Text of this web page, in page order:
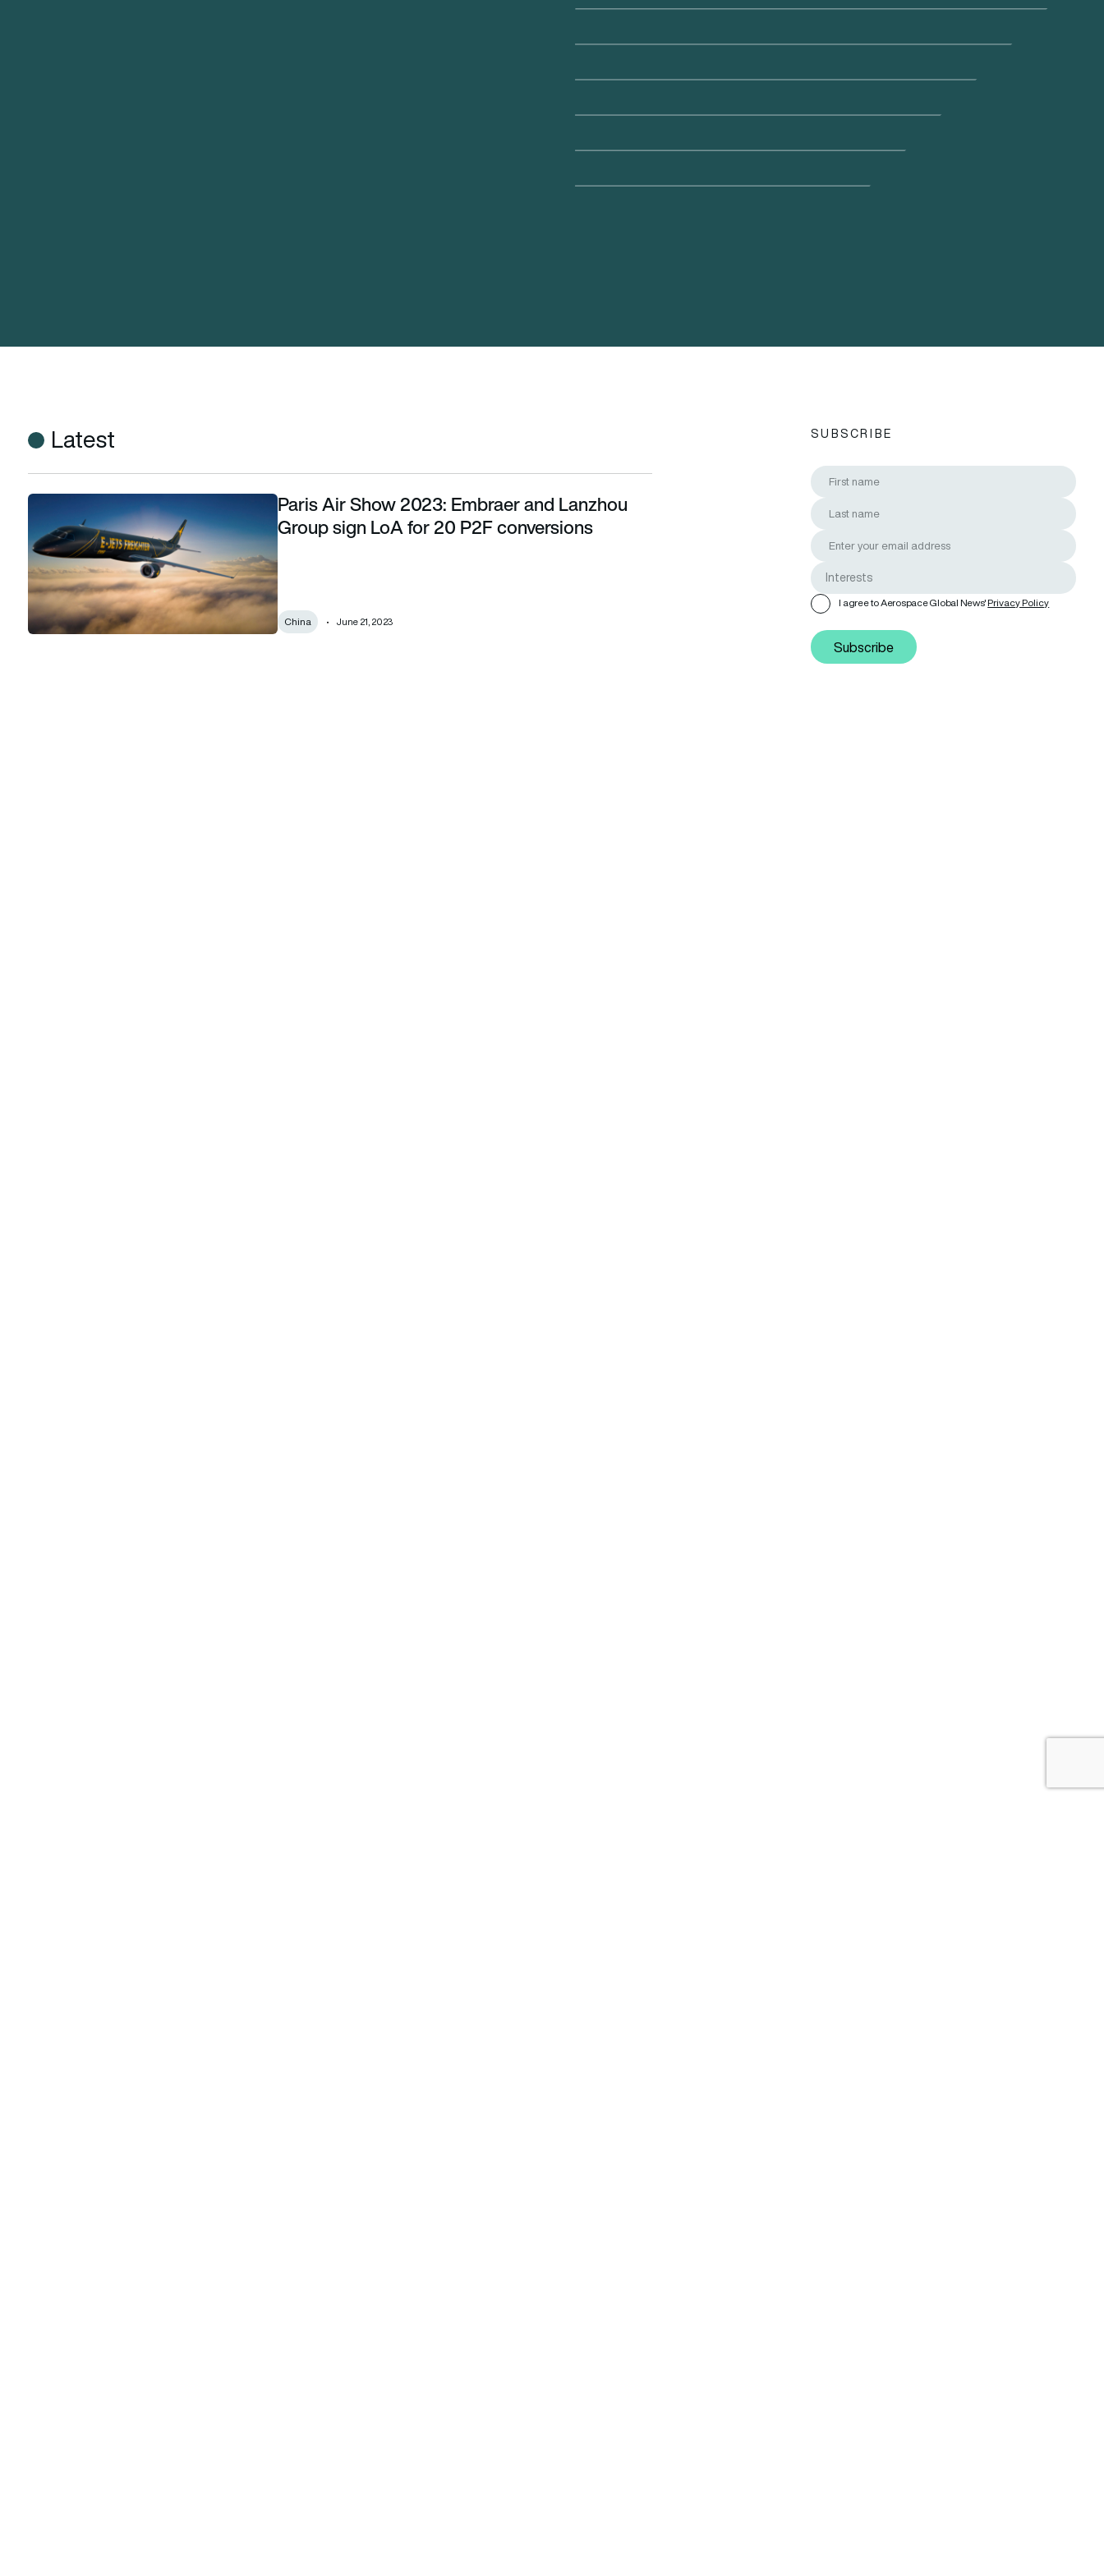
Latest
Paris Air Show 2023: Embraer and Lanzhou Group sign LoA for 20 P2F conversions
Paris Air Show 2023: Embraer and Lanzhou
Group sign LoA for 20 P2F conversions
China June 21, 2023
SUBSCRIBE
I agree to Aerospace Global News'Privacy Policy
Subscribe